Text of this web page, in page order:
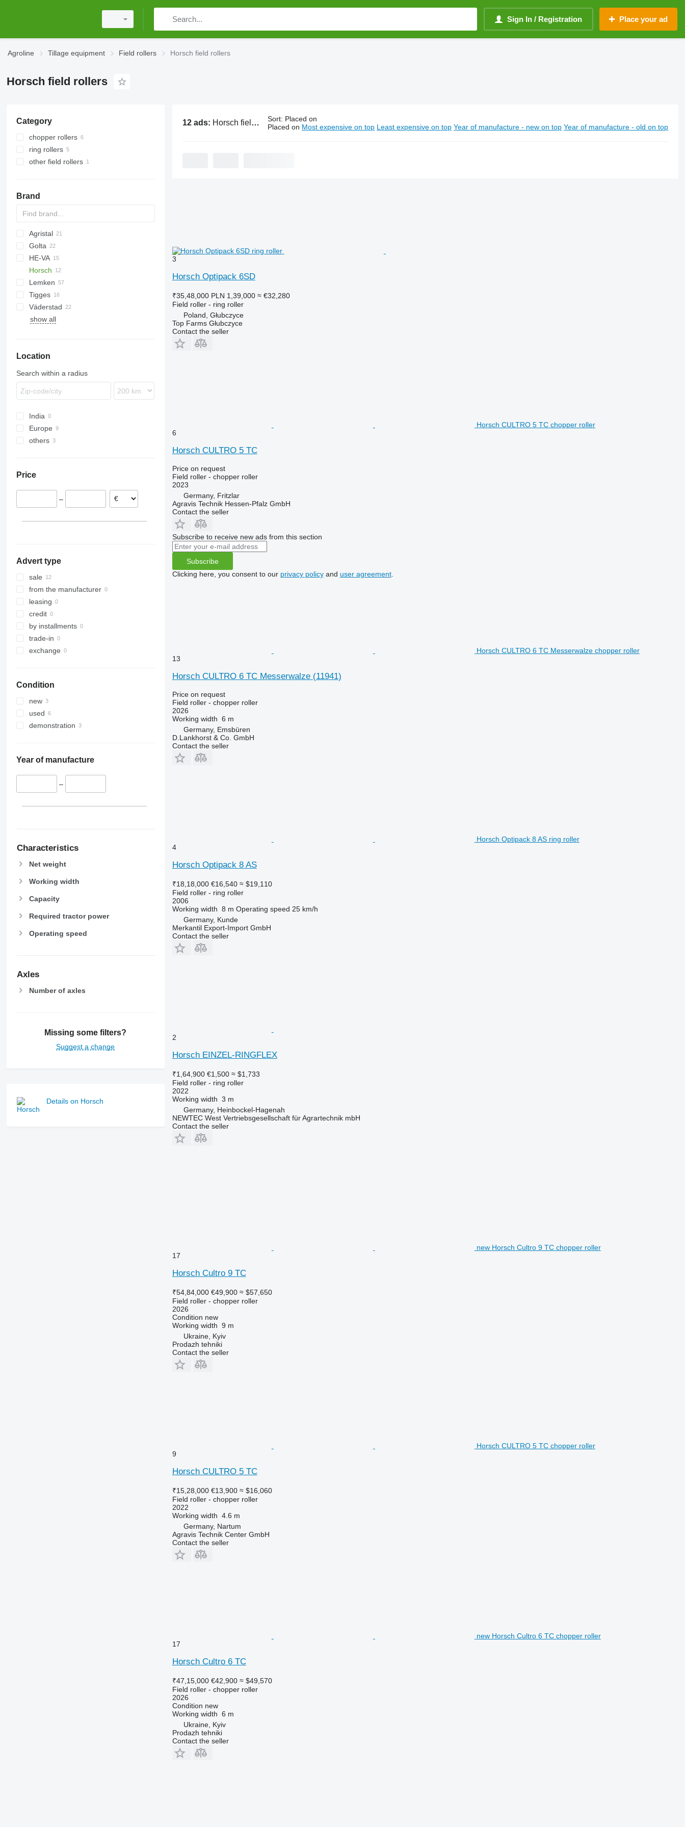
Sign In / Registration Place your ad
Agroline Tillage equipment Field rollers Horsch field rollers
Horsch field rollers
Category
chopper rollers
ring rollers
other field rollers
Brand
Agristal
10
KW
BW
Tiger Mate
Minimax
Multiflex
Golta
HE-VA
Horsch
Cultro
Cultro 5 TC
Cultro 6 TC
Cultro 9 TC
Optipack
Optipack 5 SD
Vari-Master
Lemken
VarioPack
Zirkon
Lion
Synkro
Dupe
Tigges
KL
KZK
Väderstad
Carrier
show all
Location
Search within a radius
India
Europe
Germany
others
Price
–
Advert type
sale
from the manufacturer
leasing
credit
by installments
trade-in
exchange
Condition
new
used
demonstration
Year of manufacture
–
Characteristics
Net weight
Working width
Capacity
Required tractor power
Operating speed
Axles
Number of axles
Missing some filters?
Suggest a change
Details on Horsch
12 ads: Horsch field rollers Sort: Placed on
Placed on Most expensive on top Least expensive on top Year of manufacture - new on top Year of manufacture - old on top
3
Horsch Optipack 6SD
₹35,48,000 PLN 1,39,000 ≈ €32,280
Field roller - ring roller
Poland, Głubczyce
Top Farms Głubczyce
Contact the seller
Horsch CULTRO 5 TC chopper roller
6
Horsch CULTRO 5 TC
Price on request
Field roller - chopper roller
2023
Germany, Fritzlar
Agravis Technik Hessen-Pfalz GmbH
Contact the seller
Subscribe to receive new ads from this section
Subscribe
Clicking here, you consent to our privacy policyand user agreement.
Horsch CULTRO 6 TC Messerwalze chopper roller
13
Horsch CULTRO 6 TC Messerwalze (11941)
Price on request
Field roller - chopper roller
2026
Working width 6 m
Germany, Emsbüren
D.Lankhorst & Co. GmbH
Contact the seller
Horsch Optipack 8 AS ring roller
4
Horsch Optipack 8 AS
₹18,18,000 €16,540 ≈ $19,110
Field roller - ring roller
2006
Working width 8 m Operating speed 25 km/h
Germany, Kunde
Merkantil Export-Import GmbH
Contact the seller
2
Horsch EINZEL-RINGFLEX
₹1,64,900 €1,500 ≈ $1,733
Field roller - ring roller
2022
Working width 3 m
Germany, Heinbockel-Hagenah
NEWTEC West Vertriebsgesellschaft für Agrartechnik mbH
Contact the seller
new Horsch Cultro 9 TC chopper roller
17
Horsch Cultro 9 TC
₹54,84,000 €49,900 ≈ $57,650
Field roller - chopper roller
2026
Condition new
Working width 9 m
Ukraine, Kyiv
Prodazh tehniki
Contact the seller
Horsch CULTRO 5 TC chopper roller
9
Horsch CULTRO 5 TC
₹15,28,000 €13,900 ≈ $16,060
Field roller - chopper roller
2022
Working width 4.6 m
Germany, Nartum
Agravis Technik Center GmbH
Contact the seller
new Horsch Cultro 6 TC chopper roller
17
Horsch Cultro 6 TC
₹47,15,000 €42,900 ≈ $49,570
Field roller - chopper roller
2026
Condition new
Working width 6 m
Ukraine, Kyiv
Prodazh tehniki
Contact the seller